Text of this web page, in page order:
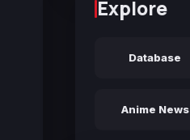
Explore
Database
Anime News